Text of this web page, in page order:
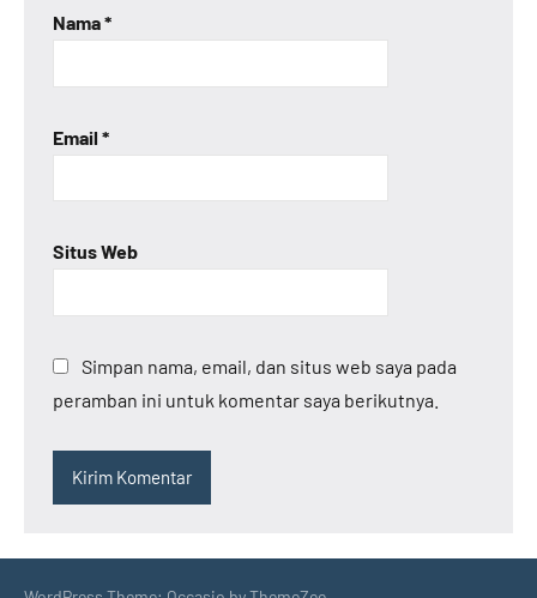
Nama*
Email *
Situs Web
Simpan nama, email, dan situs web saya pada
peramban ini untuk komentar saya berikutnya.